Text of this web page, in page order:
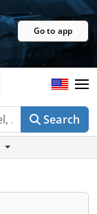
Go to app
Search